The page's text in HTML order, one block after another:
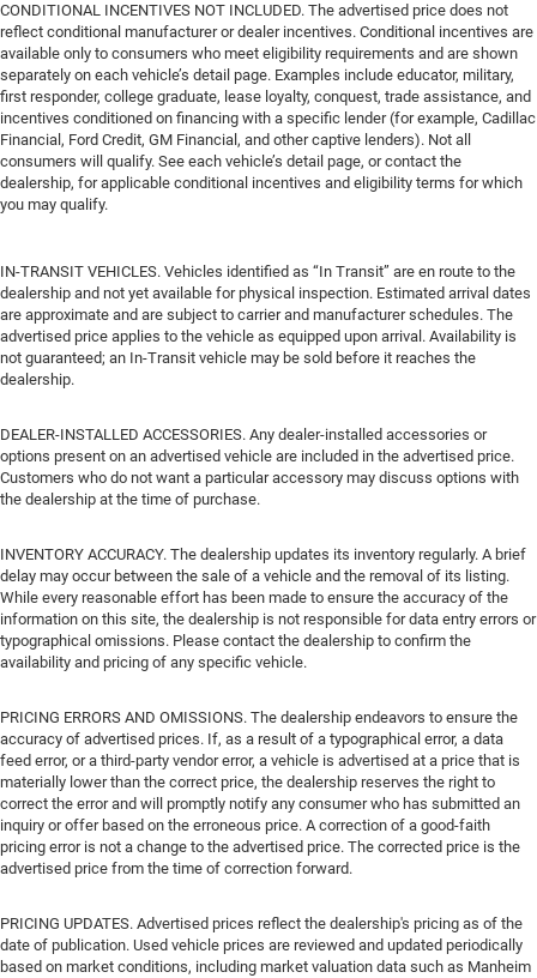
CONDITIONAL INCENTIVES NOT INCLUDED. The advertised price does not
reflect conditional manufacturer or dealer incentives. Conditional incentives are
available only to consumers who meet eligibility requirements and are shown
separately on each vehicle’s detail page. Examples include educator, military,
first responder, college graduate, lease loyalty, conquest, trade assistance, and
incentives conditioned on financing with a specific lender (for example, Cadillac
Financial, Ford Credit, GM Financial, and other captive lenders). Not all
consumers will qualify. See each vehicle’s detail page, or contact the
dealership, for applicable conditional incentives and eligibility terms for which
you may qualify.
IN-TRANSIT VEHICLES. Vehicles identified as “In Transit” are en route to the
dealership and not yet available for physical inspection. Estimated arrival dates
are approximate and are subject to carrier and manufacturer schedules. The
advertised price applies to the vehicle as equipped upon arrival. Availability is
not guaranteed; an In-Transit vehicle may be sold before it reaches the
dealership.
DEALER-INSTALLED ACCESSORIES. Any dealer-installed accessories or
options present on an advertised vehicle are included in the advertised price.
Customers who do not want a particular accessory may discuss options with
the dealership at the time of purchase.
INVENTORY ACCURACY. The dealership updates its inventory regularly. A brief
delay may occur between the sale of a vehicle and the removal of its listing.
While every reasonable effort has been made to ensure the accuracy of the
information on this site, the dealership is not responsible for data entry errors or
typographical omissions. Please contact the dealership to confirm the
availability and pricing of any specific vehicle.
PRICING ERRORS AND OMISSIONS. The dealership endeavors to ensure the
accuracy of advertised prices. If, as a result of a typographical error, a data
feed error, or a third-party vendor error, a vehicle is advertised at a price that is
materially lower than the correct price, the dealership reserves the right to
correct the error and will promptly notify any consumer who has submitted an
inquiry or offer based on the erroneous price. A correction of a good-faith
pricing error is not a change to the advertised price. The corrected price is the
advertised price from the time of correction forward.
PRICING UPDATES. Advertised prices reflect the dealership's pricing as of the
date of publication. Used vehicle prices are reviewed and updated periodically
based on market conditions, including market valuation data such as Manheim